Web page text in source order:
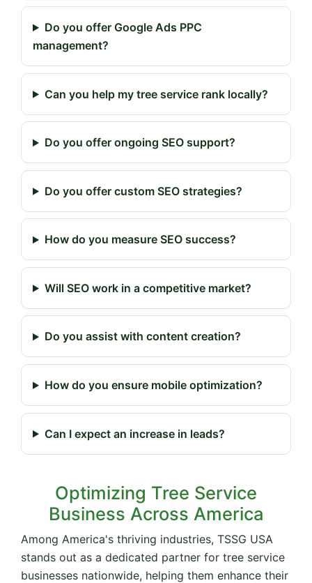
Do you offer Google Ads PPC
management?
Can you help my tree service rank locally?
Do you offer ongoing SEO support?
Do you offer custom SEO strategies?
How do you measure SEO success?
Will SEO work in a competitive market?
Do you assist with content creation?
How do you ensure mobile optimization?
Can I expect an increase in leads?
Optimizing Tree Service
Business Across America
Among America's thriving industries, TSSG USA
stands out as a dedicated partner for tree service
businesses nationwide, helping them enhance their